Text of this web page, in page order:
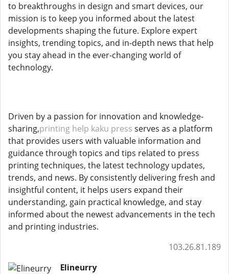
to breakthroughs in design and smart devices, our
mission is to keep you informed about the latest
developments shaping the future. Explore expert
insights, trending topics, and in-depth news that help
you stay ahead in the ever-changing world of
technology.
Driven by a passion for innovation and knowledge-
sharing,printing help kaku press serves as a platform
that provides users with valuable information and
guidance through topics and tips related to press
printing techniques, the latest technology updates,
trends, and news. By consistently delivering fresh and
insightful content, it helps users expand their
understanding, gain practical knowledge, and stay
informed about the newest advancements in the tech
and printing industries.
103.26.81.189
Elineurry